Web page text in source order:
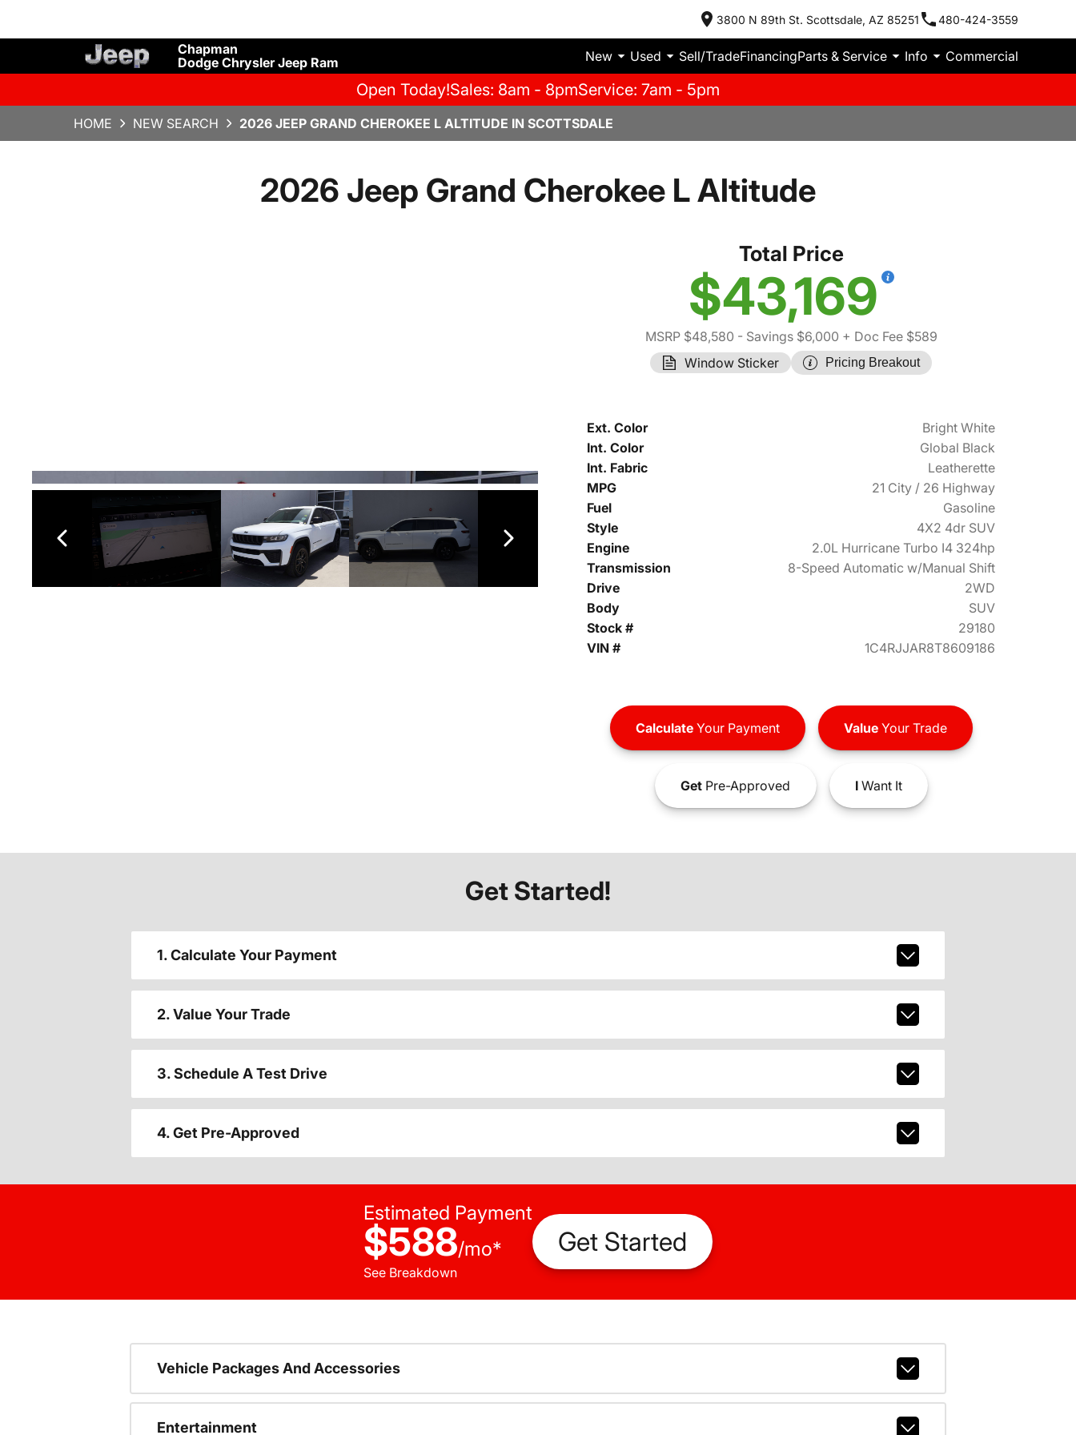
3800 N 89th St. Scottsdale, AZ 85251 480-424-3559
Chapman
Dodge Chrysler Jeep Ram
New Used Sell/TradeFinancingParts & Service Info Commercial
Open Today!Sales: 8am - 8pmService: 7am - 5pm
HOME NEW SEARCH 2026 JEEP GRAND CHEROKEE L ALTITUDE IN SCOTTSDALE
2026 Jeep Grand Cherokee L Altitude
Total Price
$43,169
MSRP $48,580 - Savings $6,000 + Doc Fee $589
Window Sticker
Pricing Breakout
Ext. Color
Bright White
Int. Color
Global Black
Int. Fabric
Leatherette
MPG
21 City / 26 Highway
Fuel
Gasoline
Style
4X2 4dr SUV
Engine
2.0L Hurricane Turbo I4 324hp
Transmission
8-Speed Automatic w/Manual Shift
Drive
2WD
Body
SUV
Stock #
29180
VIN #
1C4RJJAR8T8609186
CalculateYour Payment ValueYour Trade
GetPre-Approved IWant It
Get Started!
1. Calculate Your Payment
2. Value Your Trade
3. Schedule A Test Drive
4. Get Pre-Approved
Estimated Payment
$588/mo*
See Breakdown
Get Started
Vehicle Packages And Accessories
Entertainment